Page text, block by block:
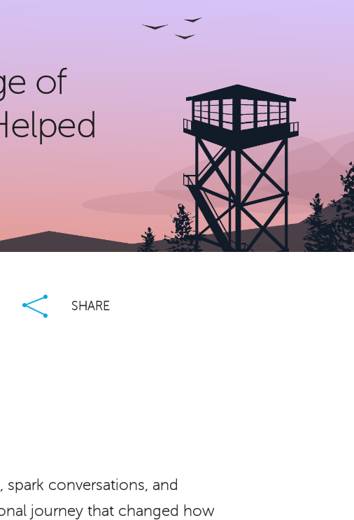
of
SHARE
conversations, and
journey that changed how